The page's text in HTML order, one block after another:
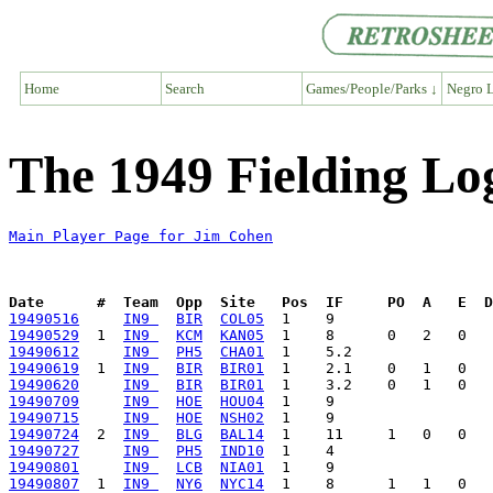
Home Search Games/People/Parks ↓ Negro
The 1949 Fielding
Main Player Page for Jim Cohen
Date      #  Team  Opp  Site   Pos  IF     PO  A   E  DP
19490516
IN9 BIR
COL05
19490529
  1
IN9 KCM
KAN05
19490612
IN9 PH5
CHA01
19490619
  1
IN9 BIR
BIR01
19490620
IN9 BIR
BIR01
19490709
IN9 HOE
HOU04
19490715
IN9 HOE
NSH02
19490724
  2
IN9 BLG
BAL14
19490727
IN9 PH5
IND10
19490801
IN9 LCB
NIA01
19490807
  1
IN9 NY6
NYC14